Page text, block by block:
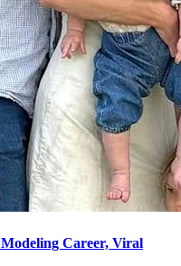
Career, Viral